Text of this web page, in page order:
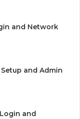
and Network
Setup and Admin
and